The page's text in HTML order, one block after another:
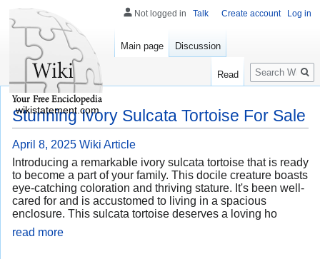
Stunning Ivory Sulcata Tortoise For Sale
April 8, 2025 Wiki Article
Introducing a remarkable ivory sulcata tortoise that is ready
to become a part of your family. This docile creature boasts
eye-catching coloration and thriving stature. It's been well-
cared for and is accustomed to living in a spacious
enclosure. This sulcata tortoise deserves a loving ho
read more
Not logged in Talk Create account Log in
Main page Discussion
Read
Search
wikistatement.com